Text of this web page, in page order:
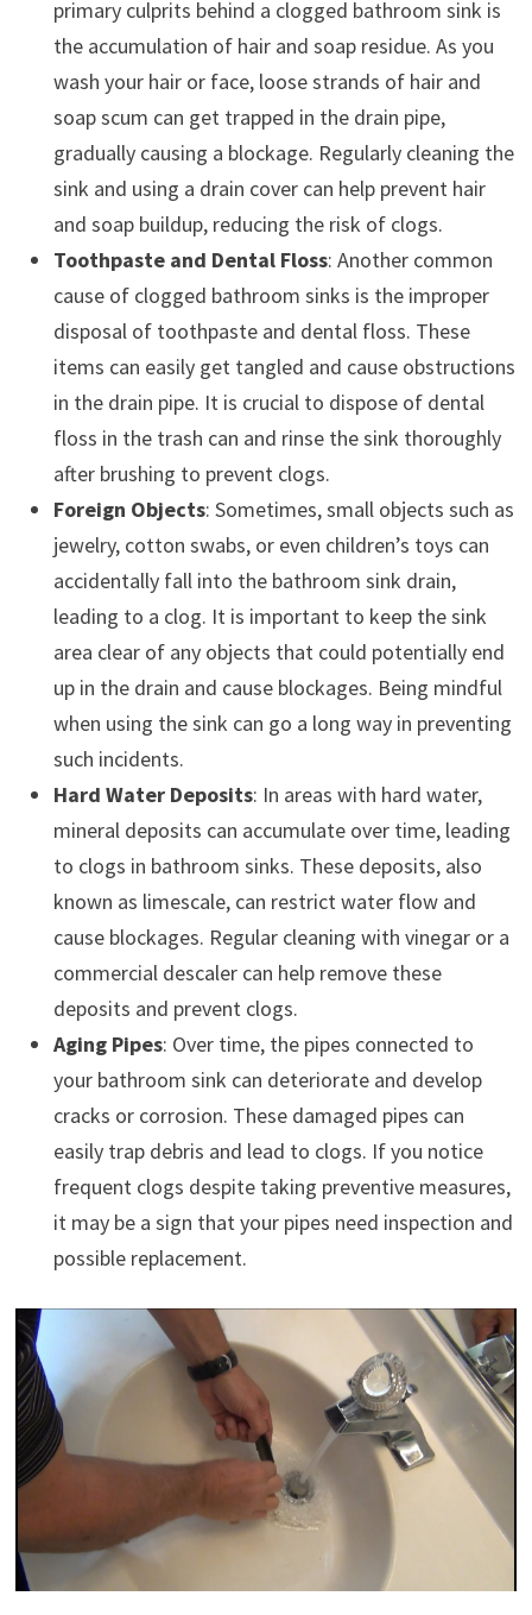
primary culprits behind a clogged bathroom sink is
the accumulation of hair and soap residue. As you
wash your hair or face, loose strands of hair and
soap scum can get trapped in the drain pipe,
gradually causing a blockage. Regularly cleaning the
sink and using a drain cover can help prevent hair
and soap buildup, reducing the risk of clogs.
Toothpaste and Dental Floss: Another common
cause of clogged bathroom sinks is the improper
disposal of toothpaste and dental floss. These
items can easily get tangled and cause obstructions
in the drain pipe. It is crucial to dispose of dental
floss in the trash can and rinse the sink thoroughly
after brushing to prevent clogs.
Foreign Objects: Sometimes, small objects such as
jewelry, cotton swabs, or even children’s toys can
accidentally fall into the bathroom sink drain,
leading to a clog. It is important to keep the sink
area clear of any objects that could potentially end
up in the drain and cause blockages. Being mindful
when using the sink can go a long way in preventing
such incidents.
Hard Water Deposits: In areas with hard water,
mineral deposits can accumulate over time, leading
to clogs in bathroom sinks. These deposits, also
known as limescale, can restrict water flow and
cause blockages. Regular cleaning with vinegar or a
commercial descaler can help remove these
deposits and prevent clogs.
Aging Pipes: Over time, the pipes connected to
your bathroom sink can deteriorate and develop
cracks or corrosion. These damaged pipes can
easily trap debris and lead to clogs. If you notice
frequent clogs despite taking preventive measures,
it may be a sign that your pipes need inspection and
possible replacement.